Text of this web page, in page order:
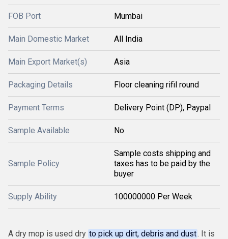
FOB Port Mumbai
Main Domestic Market All India
Main Export Market(s) Asia
Packaging Details Floor cleaning rifil round
Payment Terms Delivery Point (DP), Paypal
Sample Available No
Sample Policy
Sample costs shipping and
taxes has to be paid by the
buyer
Supply Ability 100000000 Per Week
A dry mop is used dry to pick up dirt, debris and dust. It is